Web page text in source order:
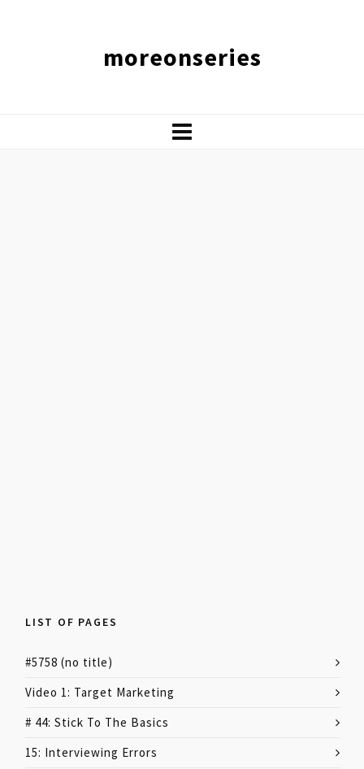
moreonseries
LIST OF PAGES
#5758 (no title)
Video 1: Target Marketing
# 44: Stick To The Basics
15: Interviewing Errors